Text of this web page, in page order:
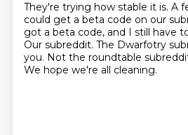
They're trying how stable it is. A
could get a beta code on our
got a beta code, and I still have
Our subreddit. The Dwarfotry
you. Not the roundtable
We hope we're all cleaning.